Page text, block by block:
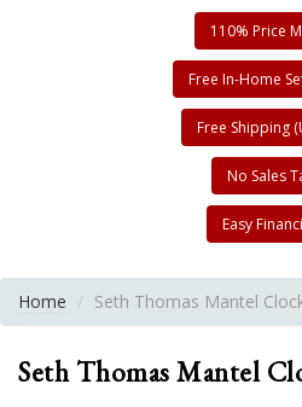
110% Price
Free In-Home
Free Shipping
No Sales
Easy
Home Seth Thomas Mantel
Seth Thomas Mantel